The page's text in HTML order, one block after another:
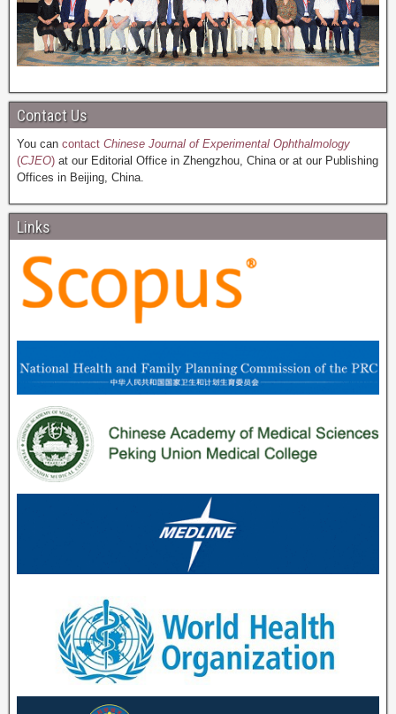
Contact Us
You can contact Chinese Journal of Experimental Ophthalmology
(CJEO) at our Editorial Office in Zhengzhou, China or at our Publishing
Offices in Beijing, China.
Links